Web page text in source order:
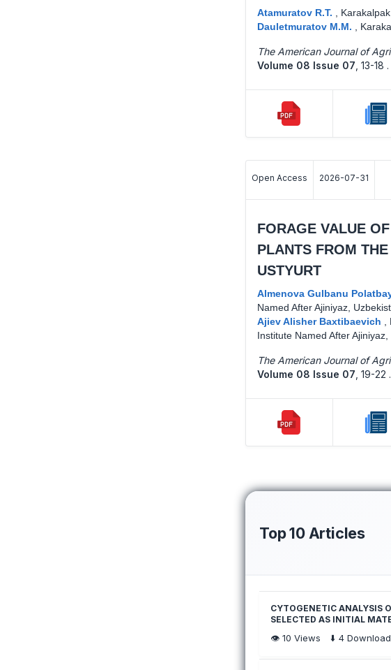
Atamuratov R.T.
Dauletmuratov M.M.
The American Journal of
Volume 08 Issue 07 13-18 .
Open Access 2026-07-31
FORAGE VALUE
PLANTS FROM
USTYURT
Almenova Gulbanu
Named After Ajiniyaz,
Ajiev Alisher Baxtibaevich
Institute Named After
The American Journal of
Volume 08 Issue 07 19-22 .
Top 10 Articles
CYTOGENETIC ANALYSIS
SELECTED AS INITIAL
👁️ 10 Views ⬇️ 4